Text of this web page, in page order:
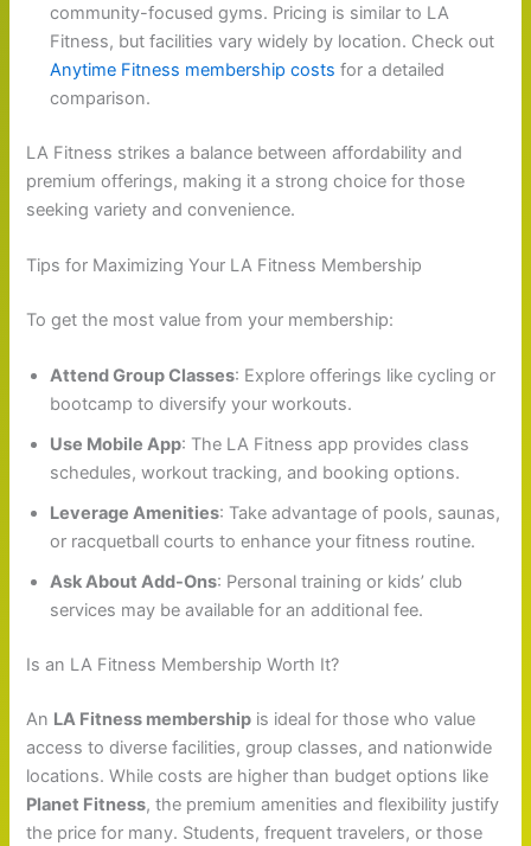
community-focused gyms. Pricing is similar to LA
Fitness, but facilities vary widely by location. Check out
Anytime Fitness membership costs for a detailed
comparison.
LA Fitness strikes a balance between affordability and
premium offerings, making it a strong choice for those
seeking variety and convenience.
Tips for Maximizing Your LA Fitness Membership
To get the most value from your membership:
Attend Group Classes: Explore offerings like cycling or
bootcamp to diversify your workouts.
Use Mobile App: The LA Fitness app provides class
schedules, workout tracking, and booking options.
Leverage Amenities: Take advantage of pools, saunas,
or racquetball courts to enhance your fitness routine.
Ask About Add-Ons: Personal training or kids’ club
services may be available for an additional fee.
Is an LA Fitness Membership Worth It?
An LA Fitness membership is ideal for those who value
access to diverse facilities, group classes, and nationwide
locations. While costs are higher than budget options like
Planet Fitness, the premium amenities and flexibility justify
the price for many. Students, frequent travelers, or those